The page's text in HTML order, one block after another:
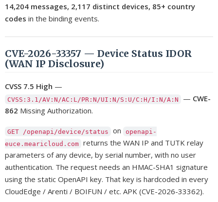
14,204 messages, 2,117 distinct devices, 85+ country
codes in the binding events.
CVE-2026-33357 — Device Status IDOR
(WAN IP Disclosure)
CVSS 7.5 High —
CVSS:3.1/AV:N/AC:L/PR:N/UI:N/S:U/C:H/I:N/A:N — CWE-
862 Missing Authorization.
GET /openapi/device/status on
openapi-
euce.mearicloud.com returns the WAN IP and TUTK relay
parameters of any device, by serial number, with no user
authentication. The request needs an HMAC-SHA1 signature
using the static OpenAPI key. That key is hardcoded in every
CloudEdge / Arenti / BOIFUN / etc. APK (CVE-2026-33362).